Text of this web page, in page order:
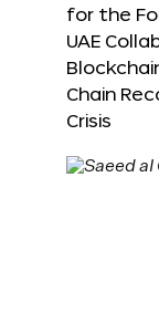
for the
UAE
Chain
Crisis